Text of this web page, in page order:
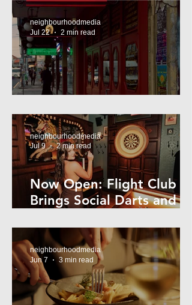
neighbourhoodmedia
Jul 22
2 min read
Now Open: Flight Club
Brings Social Darts and
neighbourhoodmedia
Jul 9
2 min read
neighbourhoodmedia
Jun 7
3 min read